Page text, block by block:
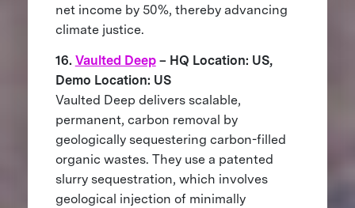
net income by 50%, thereby advancing
climate justice.
16. Vaulted Deep– HQ Location: US,
Demo Location: US
Vaulted Deep delivers scalable,
permanent, carbon removal by
geologically sequestering carbon-filled
organic wastes. They use a patented
slurry sequestration, which involves
geological injection of minimally